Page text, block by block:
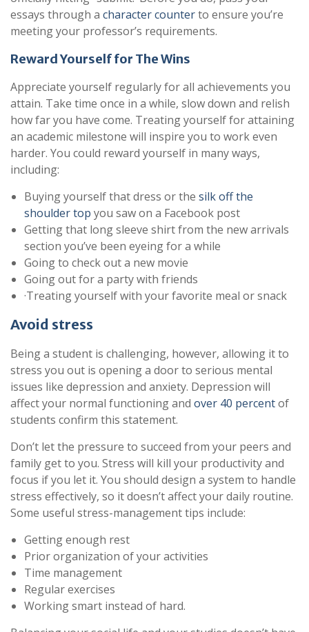
essays through a character counterto ensure you’re
meeting your professor’s requirements.
Reward Yourself for The Wins
Appreciate yourself regularly for all achievements you
attain. Take time once in a while, slow down and relish
how far you have come. Treating yourself for attaining
an academic milestone will inspire you to work even
harder. You could reward yourself in many ways,
including:
Buying yourself that dress or the silk off the
shoulder top you saw on a Facebook post
Getting that long sleeve shirt from the new arrivals
section you’ve been eyeing for a while
Going to check out a new movie
Going out for a party with friends
·Treating yourself with your favorite meal or snack
Avoid stress
Being a student is challenging, however, allowing it to
stress you out is opening a door to serious mental
issues like depression and anxiety. Depression will
affect your normal functioning and over 40 percentof
students confirm this statement.
Don’t let the pressure to succeed from your peers and
family get to you. Stress will kill your productivity and
focus if you let it. You should design a system to handle
stress effectively, so it doesn’t affect your daily routine.
Some useful stress-management tips include:
Getting enough rest
Prior organization of your activities
Time management
Regular exercises
Working smart instead of hard.